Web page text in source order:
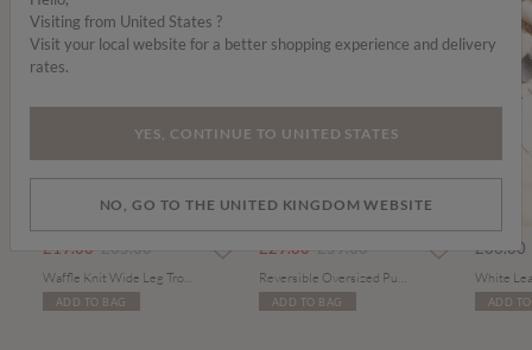
£19.00 Price reduced from
£35.00
ADD TO BAG
£29.00 Price reduced from
£59.00
ADD TO BAG
£36.00
White
ADD
Visiting from United States ?
Visit your local website for a better shopping experience and delivery
rates.
YES, CONTINUE TO UNITED STATES
NO, GO TO THE UNITED KINGDOM WEBSITE